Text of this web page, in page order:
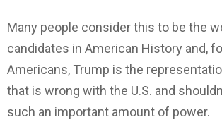
Many people consider this to be the
candidates in American History and,
Americans, Trump is the
that is wrong with the U.S. and
such an important amount of power.